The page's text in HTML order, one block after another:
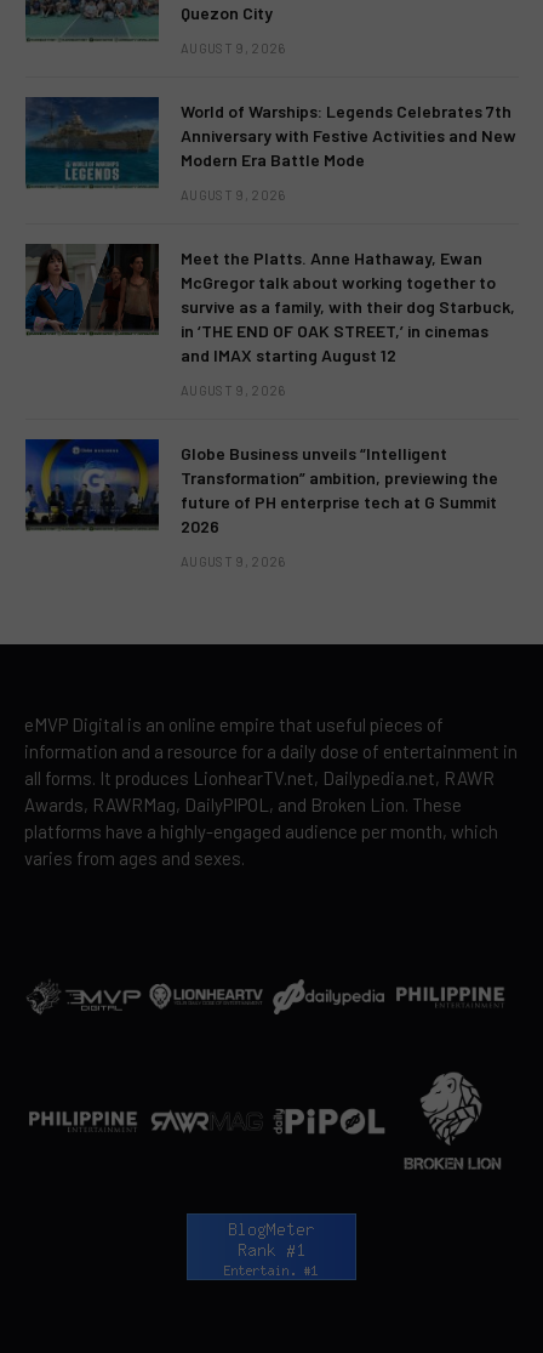
Quezon City
AUGUST 9, 2026
World of Warships: Legends Celebrates 7th
Anniversary with Festive Activities and New
Modern Era Battle Mode
AUGUST 9, 2026
Meet the Platts. Anne Hathaway, Ewan
McGregor talk about working together to
survive as a family, with their dog Starbuck,
in ‘THE END OF OAK STREET,’ in cinemas
and IMAX starting August 12
AUGUST 9, 2026
Globe Business unveils “Intelligent
Transformation” ambition, previewing the
future of PH enterprise tech at G Summit
2026
AUGUST 9, 2026
eMVP Digital is an online empire that useful pieces of
information and a resource for a daily dose of entertainment in
all forms. It produces LionhearTV.net, Dailypedia.net, RAWR
Awards, RAWRMag, DailyPIPOL, and Broken Lion. These
platforms have a highly-engaged audience per month, which
varies from ages and sexes.